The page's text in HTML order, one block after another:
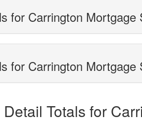
for Carrington
for Carrington
Totals for